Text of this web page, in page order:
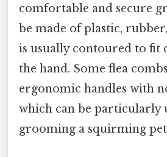
comfortable and secure
be made of plastic,
is usually contoured to fit
the hand. Some flea
ergonomic handles with
which can be particularly
grooming a squirming